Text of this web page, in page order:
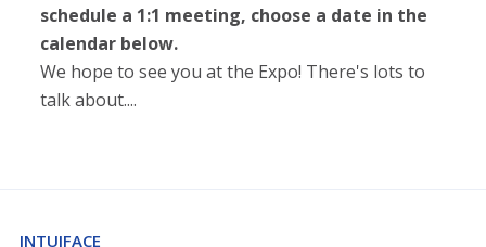
schedule a 1:1 meeting, choose a date in the
calendar below.
We hope to see you at the Expo! There's lots to
talk about....
INTUIFACE